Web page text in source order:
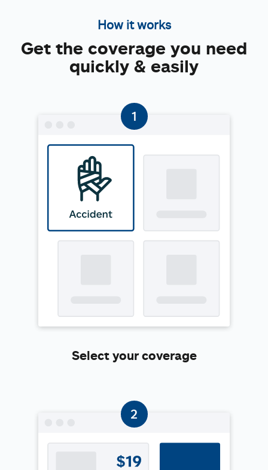
How it works
Get the coverage you need
quickly & easily
Select your coverage